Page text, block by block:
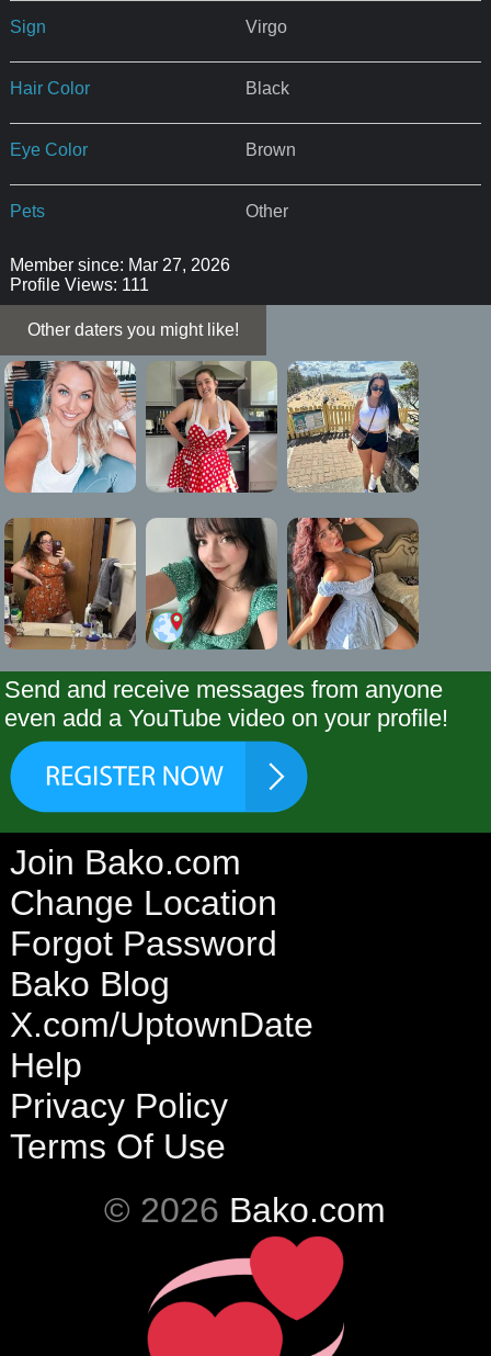
Sign Virgo
Hair Color Black
Eye Color Brown
Pets Other
Member since: Mar 27, 2026
Profile Views: 111
Other daters you might like!
Send and receive messages from anyone
even add a YouTube video on your profile!
Join Bako.com
Change Location
Forgot Password
Bako Blog
X.com/UptownDate
Help
Privacy Policy
Terms Of Use
© 2026 Bako.com